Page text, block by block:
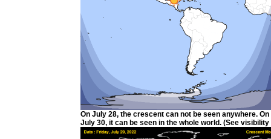
On July 28, the crescent can not be seen anywhere.
July 30, it can be seen in the whole world. (See